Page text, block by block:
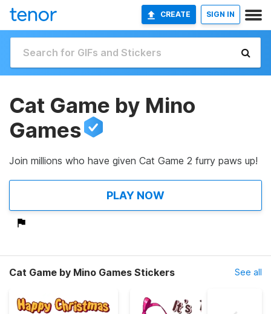
CREATE SIGN IN
Cat Game by Mino
Games
Join millions who have given Cat Game 2 furry paws up!
PLAY NOW
Cat Game by Mino Games Stickers See all